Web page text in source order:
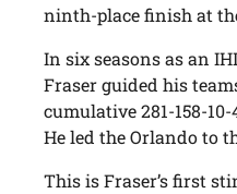
ninth-place finish at
In six seasons as an
Fraser guided his
cumulative 281-158-
He led the Orlando to
This is Fraser’s first